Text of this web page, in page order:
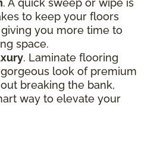
. A quick sweep or wipe is
to keep your floors
you more time to
space.
. Laminate flooring
look of premium
breaking the bank,
way to elevate your